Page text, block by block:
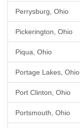
Perrysburg, Ohio
Pickerington, Ohio
Piqua, Ohio
Portage Lakes, Ohio
Port Clinton, Ohio
Portsmouth, Ohio